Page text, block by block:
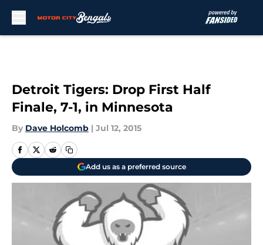
Detroit Tigers: Drop First Half
Finale, 7-1, in Minnesota
By Dave Holcomb | Jul 12, 2015
Add us as a preferred source